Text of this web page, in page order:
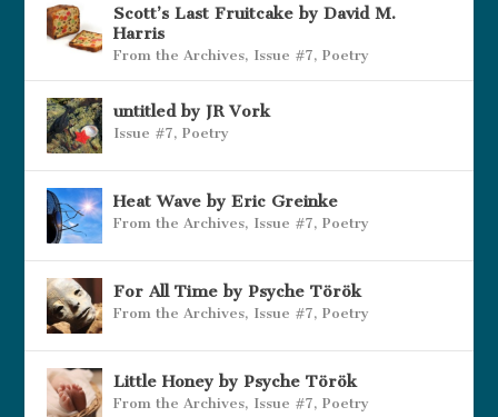
Scott’s Last Fruitcake by David M.
Harris
From the Archives, Issue #7,Poetry
untitled by JR Vork
Issue #7,Poetry
Heat Wave by Eric Greinke
From the Archives, Issue #7,Poetry
For All Time by Psyche Török
From the Archives, Issue #7,Poetry
Little Honey by Psyche Török
From the Archives, Issue #7,Poetry